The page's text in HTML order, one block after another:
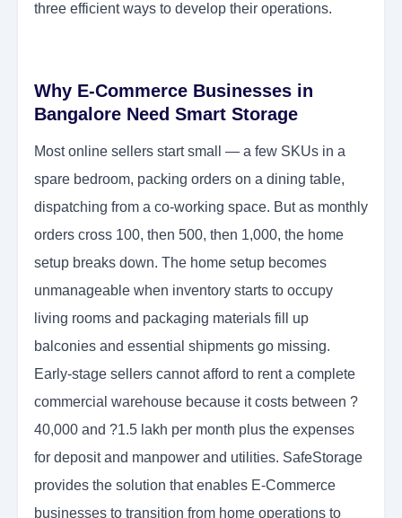
three efficient ways to develop their operations.
Why E-Commerce Businesses in
Bangalore Need Smart Storage
Most online sellers start small — a few SKUs in a
spare bedroom, packing orders on a dining table,
dispatching from a co-working space. But as monthly
orders cross 100, then 500, then 1,000, the home
setup breaks down. The home setup becomes
unmanageable when inventory starts to occupy
living rooms and packaging materials fill up
balconies and essential shipments go missing.
Early-stage sellers cannot afford to rent a complete
commercial warehouse because it costs between ?
40,000 and ?1.5 lakh per month plus the expenses
for deposit and manpower and utilities. SafeStorage
provides the solution that enables E-Commerce
businesses to transition from home operations to